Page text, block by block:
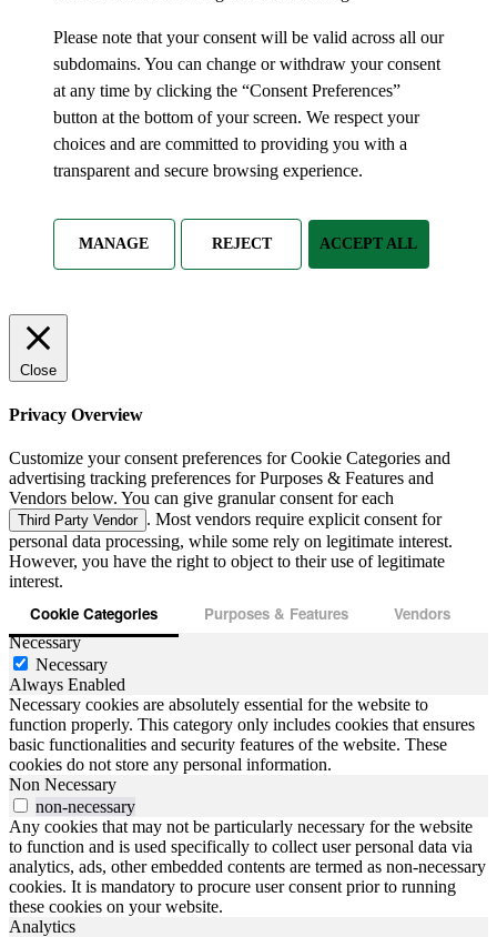
Please note that your consent will be valid across all our
subdomains. You can change or withdraw your consent
at any time by clicking the “Consent Preferences”
button at the bottom of your screen. We respect your
choices and are committed to providing you with a
transparent and secure browsing experience.
MANAGE REJECT ACCEPT ALL
Close
Privacy Overview
Customize your consent preferences for Cookie Categories and
advertising tracking preferences for Purposes & Features and
Vendors below. You can give granular consent for each
Third Party Vendor . Most vendors require explicit consent for
personal data processing, while some rely on legitimate interest.
However, you have the right to object to their use of legitimate
interest.
Cookie Categories Purposes & Features Vendors
Necessary
Necessary
Always Enabled
Necessary cookies are absolutely essential for the website to
function properly. This category only includes cookies that ensures
basic functionalities and security features of the website. These
cookies do not store any personal information.
Non Necessary
non-necessary
Any cookies that may not be particularly necessary for the website
to function and is used specifically to collect user personal data via
analytics, ads, other embedded contents are termed as non-necessary
cookies. It is mandatory to procure user consent prior to running
these cookies on your website.
Analytics